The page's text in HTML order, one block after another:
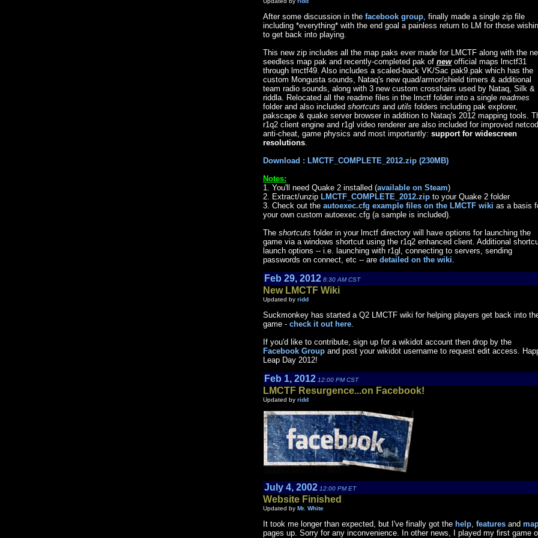
After some discussion in the facebook group, finally made a single zip file
including *everything* with the end goal a painless return to LM for those
to get back into playing.
This new zip includes all the map paks ever made for LMCTF along with the
seedless map pak and recently-completed pak of newofficial maps lmctf31
through lmctf49. Also includes a scaled-back VK/Sac pak9.pak which has the
custom Mongusta sounds, Nataq's new quad/armor/shield timers & additional
team radio sounds, along with 3 new custom crosshairs used by Nataq, Silk &
riddla. Relocated all the readme files in the lmctf folder into a single readmes
folder and also included shortcuts and utils folders including pak explorer,
pakscape & quake server browser in addition to Nataq's 2012 mapping tools.
r1q2 client engine and r1gl video renderer are also included for improved
anti-cheat, game physics and most importantly: support for widescreen
resolutions.
Download : LMCTF_COMPLETE_2012.zip (230MB)
Notes:
1. You'll need Quake 2 installed (available on Steam)
2. Extract/unzip LMCTF_COMPLETE_2012.zip to your Quake 2 folder
3. Check out the autoexec.cfg example files on the LMCTF wiki as a basis
your own custom autoexec.cfg (a sample is included).
The shortcuts folder in your lmctf directory will have options for launching the
game via a windows shortcut using the r1q2 enhanced client. Additional
launch options -- i.e. launching with r1gl, connecting to servers, sending
passwords on connect, etc -- are detailed on the wiki.
Feb 29, 2012 8:30 AM CST
New LMCTF Wiki
Updated by ridd
Suckmonkey has started a Q2 LMCTF wiki for helping players get back into
game - check it out here.
If you'd like to contribute, sign up for a wikidot account then drop by the
Facebook Group and post your wikidot username to request edit access.
Leap Day 2012!
Feb 1, 2012 12:00 PM CST
LMCTF Resurgence...on Facebook!
Updated by ridd
July 4, 2002 12:00 PM ET
Website Finished
Updated by Mr. White
It took me longer than expected, but I've finally got the help, features and
pages up. Sorry for any inconvenience. In other news, I played my first game